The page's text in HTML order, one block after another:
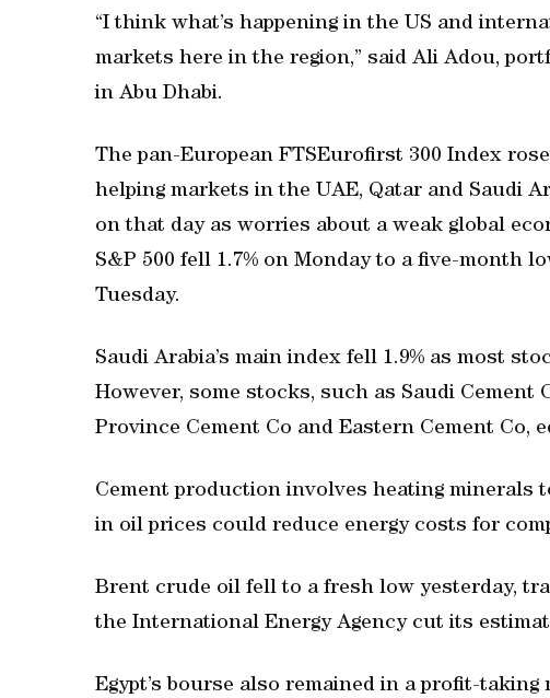
“I think what’s happening in the US and
markets here in the region,” said Ali Adou,
in Abu Dhabi.
The pan-European FTSEurofirst 300 Index
helping markets in the UAE, Qatar and Saudi
on that day as worries about a weak global
S&P 500 fell 1.7% on Monday to a five-month
Tuesday.
Saudi Arabia’s main index fell 1.9% as most
However, some stocks, such as Saudi Cement
Province Cement Co and Eastern Cement Co,
Cement production involves heating minerals
in oil prices could reduce energy costs for
Brent crude oil fell to a fresh low yesterday,
the International Energy Agency cut its
Egypt’s bourse also remained in a profit-